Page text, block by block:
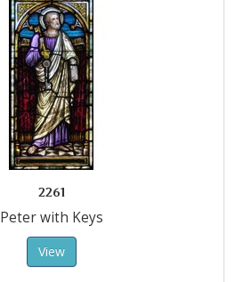
2261
Peter with Keys
View